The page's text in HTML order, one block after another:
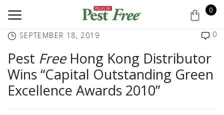
0
SEPTEMBER 18, 2019 0
Pest FreeHong Kong Distributor
Wins “Capital Outstanding Green
Excellence Awards 2010”